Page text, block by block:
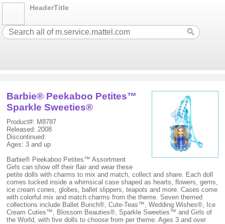
HeaderTitle
Barbie® Peekaboo Petites™
Sparkle Sweeties®
Product#: M8787
Released: 2008
Discontinued:
Ages: 3 and up
Barbie® Peekaboo Petites™ Assortment
Girls can show off their flair and wear these
petite dolls with charms to mix and match, collect and share. Each doll
comes tucked inside a whimsical case shaped as hearts, flowers, gems,
ice cream cones, globes, ballet slippers, teapots and more. Cases come
with colorful mix and match charms from the theme. Seven themed
collections include Ballet Bunch®, Cute-Teas™, Wedding Wishes®, Ice
Cream Cuties™, Blossom Beauties®, Sparkle Sweeties™ and Girls of
the World, with five dolls to choose from per theme. Ages 3 and over